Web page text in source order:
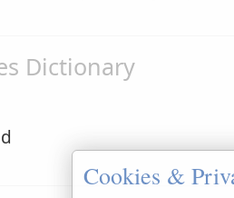
Dictionary
Cookies &